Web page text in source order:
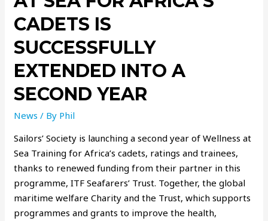
CADETS IS
SUCCESSFULLY
EXTENDED INTO A
SECOND YEAR
News / By Phil
Sailors’ Society is launching a second year of Wellness at
Sea Training for Africa’s cadets, ratings and trainees,
thanks to renewed funding from their partner in this
programme, ITF Seafarers’ Trust. Together, the global
maritime welfare Charity and the Trust, which supports
programmes and grants to improve the health,